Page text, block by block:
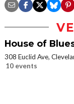
House of
308 Euclid Ave,
10 events